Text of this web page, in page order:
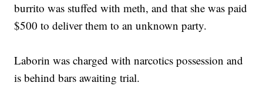
burrito was stuffed with meth, and that she was paid
$500 to deliver them to an unknown party.
Laborin was charged with narcotics possession and
is behind bars awaiting trial.